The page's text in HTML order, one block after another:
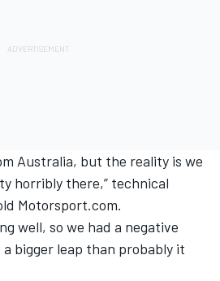
Australia, but the reality is we
horribly there,” technical
Motorsport.com.
well, so we had a negative
bigger leap than probably it